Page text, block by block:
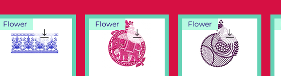
Flower Flower Flower